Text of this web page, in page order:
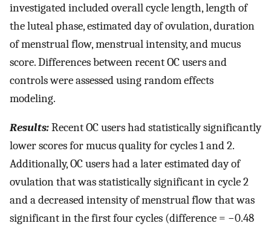
investigated included overall cycle length, length of
the luteal phase, estimated day of ovulation, duration
of menstrual flow, menstrual intensity, and mucus
score. Differences between recent OC users and
controls were assessed using random effects
modeling.
Results:Recent OC users had statistically significantly
lower scores for mucus quality for cycles 1 and 2.
Additionally, OC users had a later estimated day of
ovulation that was statistically significant in cycle 2
and a decreased intensity of menstrual flow that was
significant in the first four cycles (difference = −0.48